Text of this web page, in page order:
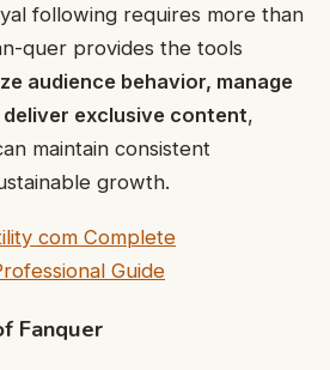
following requires more than
quer provides the tools
audience behavior, manage
exclusive content,
maintain consistent
growth.
com Complete
Guide
Fanquer